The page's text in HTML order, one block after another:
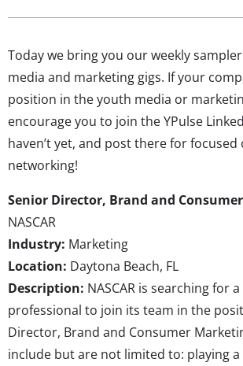
Today we bring you our weekly
media and marketing gigs. If your
position in the youth media or
encourage you to join the YPulse
haven’t yet, and post there for focused
networking!
Senior Director, Brand and
NASCAR
Industry: Marketing
Location: Daytona Beach, FL
Description: NASCAR is searching for
professional to join its team in the
Director, Brand and Consumer
include but are not limited to: playing